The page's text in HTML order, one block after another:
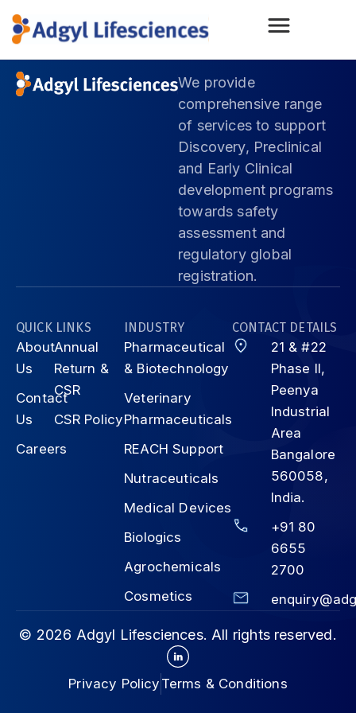
We provide
comprehensive range
of services to support
Discovery, Preclinical
and Early Clinical
development programs
towards safety
assessment and
regulatory global
registration.
QUICK LINKS
About
Us
Contact
Us
Careers
Annual
Return &
CSR
CSR Policy
INDUSTRY
Pharmaceutical
& Biotechnology
Veterinary
Pharmaceuticals
REACH Support
Nutraceuticals
Medical Devices
Biologics
Agrochemicals
Cosmetics
CONTACT DETAILS
21 & #22
Phase II,
Peenya
Industrial
Area
Bangalore
560058,
India.
+91 80
6655
2700
© 2026 Adgyl Lifesciences. All rights reserved.
Privacy Policy Terms & Conditions